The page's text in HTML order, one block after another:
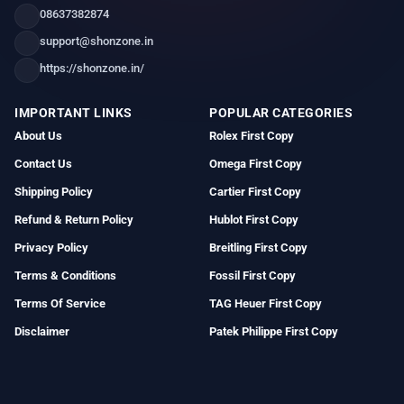
08637382874
support@shonzone.in
https://shonzone.in/
IMPORTANT LINKS
About Us
Contact Us
Shipping Policy
Refund & Return Policy
Privacy Policy
Terms & Conditions
Terms Of Service
Disclaimer
POPULAR CATEGORIES
Rolex First Copy
Omega First Copy
Cartier First Copy
Hublot First Copy
Breitling First Copy
Fossil First Copy
TAG Heuer First Copy
Patek Philippe First Copy